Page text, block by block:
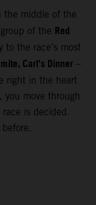
the middle of the
of the Red
to the race’s most
Carl’s Dinner –
right in the heart
move through
is decided.